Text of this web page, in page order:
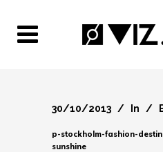
30/10/2013 In
p-stockholm-fashion-
sunshine